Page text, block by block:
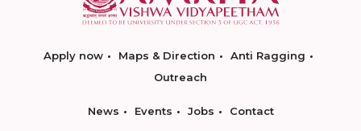
Apply now Maps & Direction
Anti Ragging
Outreach
News Events Jobs Contact